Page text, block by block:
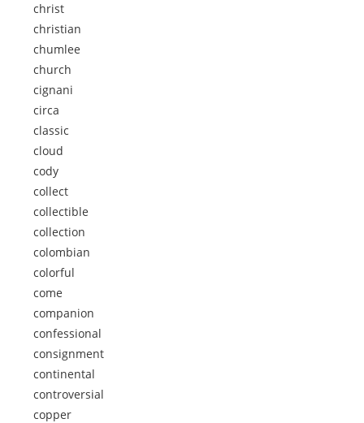
christ
christian
chumlee
church
cignani
circa
classic
cloud
cody
collect
collectible
collection
colombian
colorful
come
companion
confessional
consignment
continental
controversial
copper